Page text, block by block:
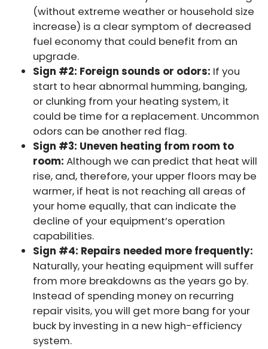
(without extreme weather or household size
increase) is a clear symptom of decreased
fuel economy that could benefit from an
upgrade.
Sign #2: Foreign sounds or odors: If you
start to hear abnormal humming, banging,
or clunking from your heating system, it
could be time for a replacement. Uncommon
odors can be another red flag.
Sign #3: Uneven heating from room to
room: Although we can predict that heat will
rise, and, therefore, your upper floors may be
warmer, if heat is not reaching all areas of
your home equally, that can indicate the
decline of your equipment’s operation
capabilities.
Sign #4: Repairs needed more frequently:
Naturally, your heating equipment will suffer
from more breakdowns as the years go by.
Instead of spending money on recurring
repair visits, you will get more bang for your
buck by investing in a new high-efficiency
system.